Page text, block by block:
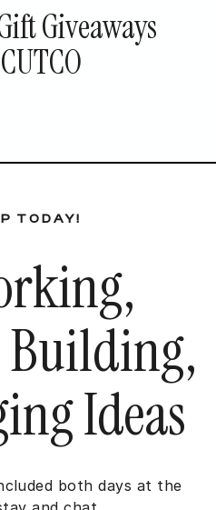
Giveaways
TODAY!
Building,
Ideas
both days at the